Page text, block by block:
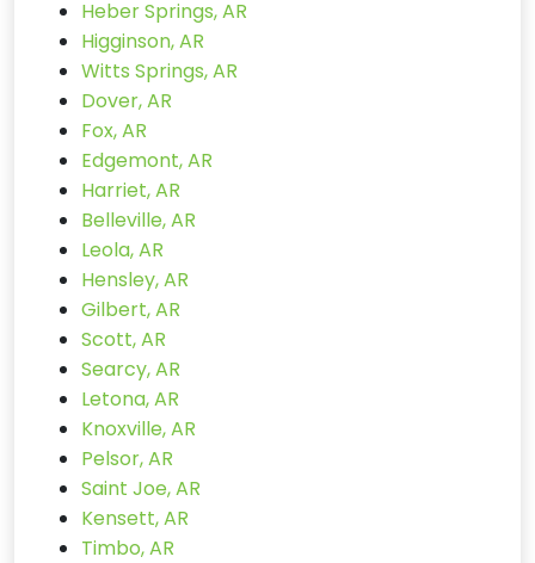
Heber Springs, AR
Higginson, AR
Witts Springs, AR
Dover, AR
Fox, AR
Edgemont, AR
Harriet, AR
Belleville, AR
Leola, AR
Hensley, AR
Gilbert, AR
Scott, AR
Searcy, AR
Letona, AR
Knoxville, AR
Pelsor, AR
Saint Joe, AR
Kensett, AR
Timbo, AR